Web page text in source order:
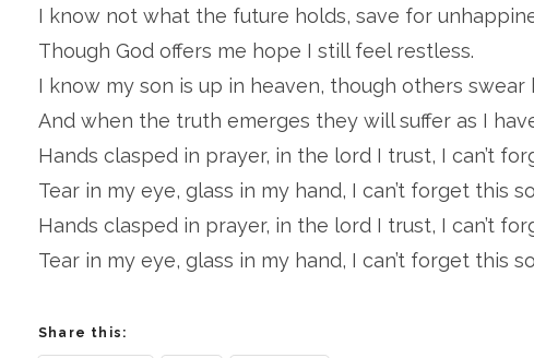
I know not what the future holds, save for
Though God offers me hope I still feel restless.
I know my son is up in heaven, though others swear
And when the truth emerges they will suffer as I
Hands clasped in prayer, in the lord I trust, I can’t
Tear in my eye, glass in my hand, I can’t forget this
Hands clasped in prayer, in the lord I trust, I can’t
Tear in my eye, glass in my hand, I can’t forget this
Share this: